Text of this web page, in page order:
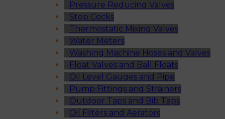
Pressure Reducing Valves
Stop Cocks
Thermostatic Mixing Valves
Water Meters
Washing Machine Hoses and Valves
Float Valves and Ball Floats
Oil Level Gauges and Pipe
Pump Fittings and Strainers
Outdoor Taps and Bib Taps
Oil Filters and Aerators